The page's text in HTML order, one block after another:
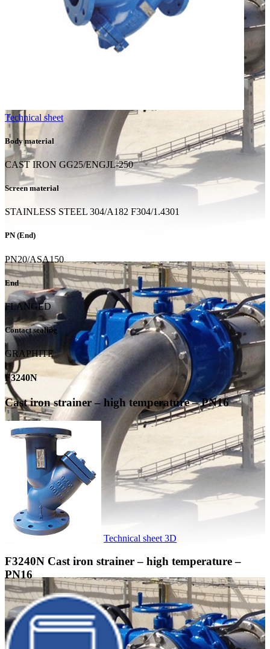
Technical sheet
Body material
CAST IRON GG25/ENGJL-250
Screen material
STAINLESS STEEL 304/A182 F304/1.4301
PN (End)
PN20/ASA150
End
FLANGED
Contact sealing
GRAPHITE
F3240N
Cast iron strainer – high temperature – PN16
Technical sheet 3D
F3240N Cast iron strainer – high temperature –
PN16